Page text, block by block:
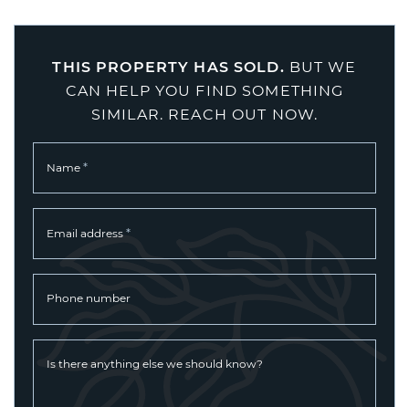
THIS PROPERTY HAS SOLD. BUT WE
CAN HELP YOU FIND SOMETHING
SIMILAR. REACH OUT NOW.
Name *
Email address *
Phone number
Is there anything else we should know?